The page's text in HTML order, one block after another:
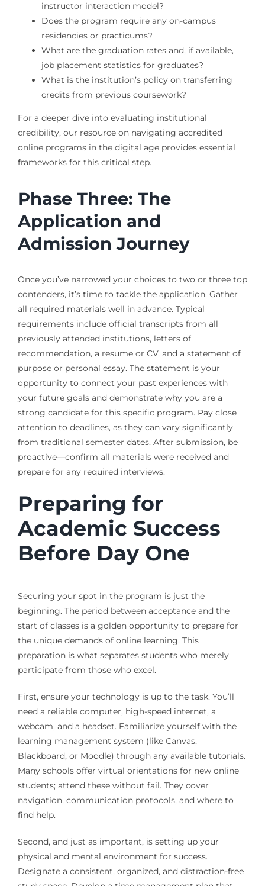
instructor interaction model?
Does the program require any on-campus
residencies or practicums?
What are the graduation rates and, if available,
job placement statistics for graduates?
What is the institution’s policy on transferring
credits from previous coursework?
For a deeper dive into evaluating institutional
credibility, our resource on navigating accredited
online programs in the digital age provides essential
frameworks for this critical step.
Phase Three: The
Application and
Admission Journey
Once you’ve narrowed your choices to two or three top
contenders, it’s time to tackle the application. Gather
all required materials well in advance. Typical
requirements include official transcripts from all
previously attended institutions, letters of
recommendation, a resume or CV, and a statement of
purpose or personal essay. The statement is your
opportunity to connect your past experiences with
your future goals and demonstrate why you are a
strong candidate for this specific program. Pay close
attention to deadlines, as they can vary significantly
from traditional semester dates. After submission, be
proactive—confirm all materials were received and
prepare for any required interviews.
Preparing for
Academic Success
Before Day One
Securing your spot in the program is just the
beginning. The period between acceptance and the
start of classes is a golden opportunity to prepare for
the unique demands of online learning. This
preparation is what separates students who merely
participate from those who excel.
First, ensure your technology is up to the task. You’ll
need a reliable computer, high-speed internet, a
webcam, and a headset. Familiarize yourself with the
learning management system (like Canvas,
Blackboard, or Moodle) through any available tutorials.
Many schools offer virtual orientations for new online
students; attend these without fail. They cover
navigation, communication protocols, and where to
find help.
Second, and just as important, is setting up your
physical and mental environment for success.
Designate a consistent, organized, and distraction-free